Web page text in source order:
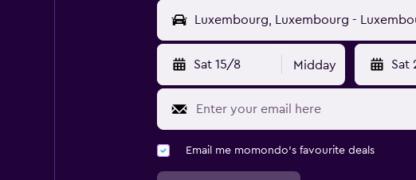
Sat 15/8 Midday Sat
Email me momondo's favourite deals